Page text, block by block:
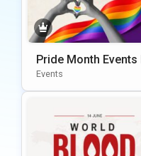
Pride Month
ate for PowerPoint
Events